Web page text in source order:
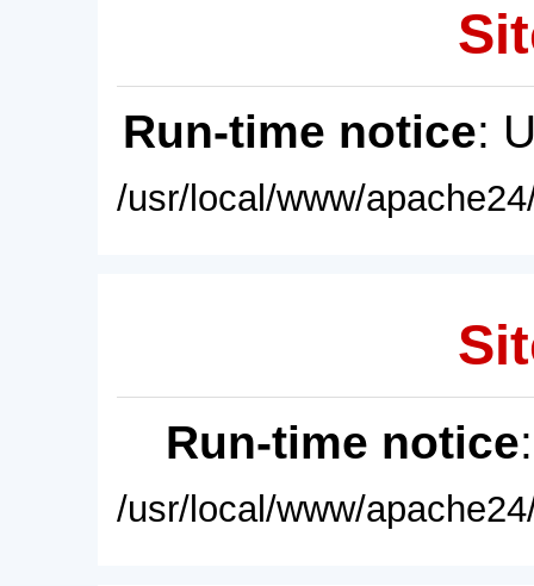
Run-time notice:
/usr/local/www/
Run-time notice
/usr/local/www/